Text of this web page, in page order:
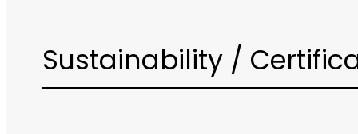
Sustainability /